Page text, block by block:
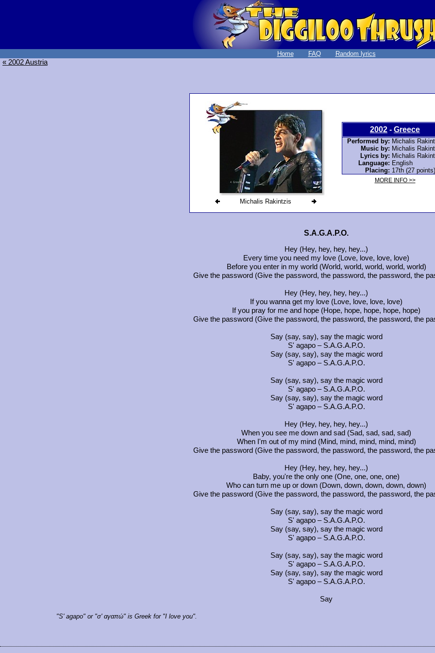
Home FAQ Random lyrics
« 2002 Austria
Michalis Rakintzis
2002 - Greece
Performed by: Michalis
Music by: Michalis
Lyrics by: Michalis
Language: English
Placing: 17th (27 points)
MORE INFO >>
S.A.G.A.P.O.
Hey (Hey, hey, hey, hey...)
Every time you need my love (Love, love, love, love)
Before you enter in my world (World, world, world, world, world)
Give the password (Give the password, the password, the password, the
Hey (Hey, hey, hey, hey...)
If you wanna get my love (Love, love, love, love)
If you pray for me and hope (Hope, hope, hope, hope, hope)
Give the password (Give the password, the password, the password, the
Say (say, say), say the magic word
S' agapo – S.A.G.A.P.O.
Say (say, say), say the magic word
S' agapo – S.A.G.A.P.O.
Say (say, say), say the magic word
S' agapo – S.A.G.A.P.O.
Say (say, say), say the magic word
S' agapo – S.A.G.A.P.O.
Hey (Hey, hey, hey, hey...)
When you see me down and sad (Sad, sad, sad, sad)
When I'm out of my mind (Mind, mind, mind, mind, mind)
Give the password (Give the password, the password, the password, the
Hey (Hey, hey, hey, hey...)
Baby, you're the only one (One, one, one, one)
Who can turn me up or down (Down, down, down, down, down)
Give the password (Give the password, the password, the password, the
Say (say, say), say the magic word
S' agapo – S.A.G.A.P.O.
Say (say, say), say the magic word
S' agapo – S.A.G.A.P.O.
Say (say, say), say the magic word
S' agapo – S.A.G.A.P.O.
Say (say, say), say the magic word
S' agapo – S.A.G.A.P.O.
Say
"S' agapo" or "σ' αγαπώ" is Greek for "I love you".